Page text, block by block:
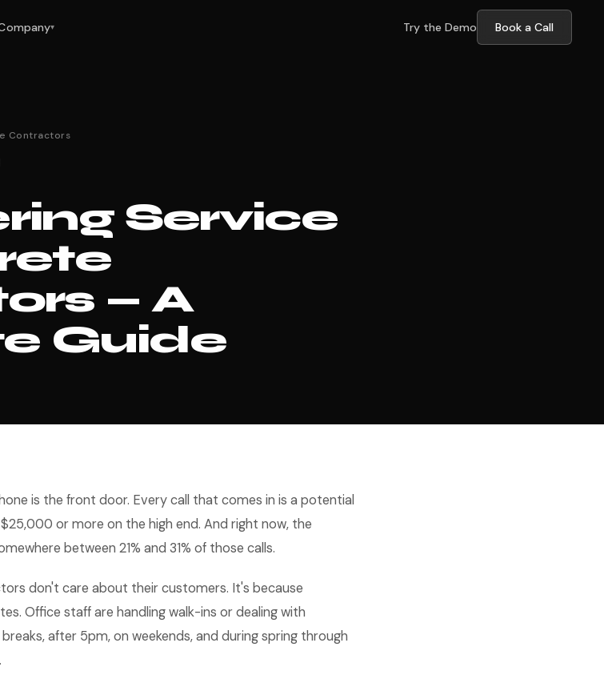
▾ Try the Demo Book a Call
Contractors
Service
— A
Guide
is the front door. Every call that comes in is a potential
or more on the high end. And right now, the
between 21% and 31% of those calls.
don't care about their customers. It's because
Office staff are handling walk-ins or dealing with
after 5pm, on weekends, and during spring through